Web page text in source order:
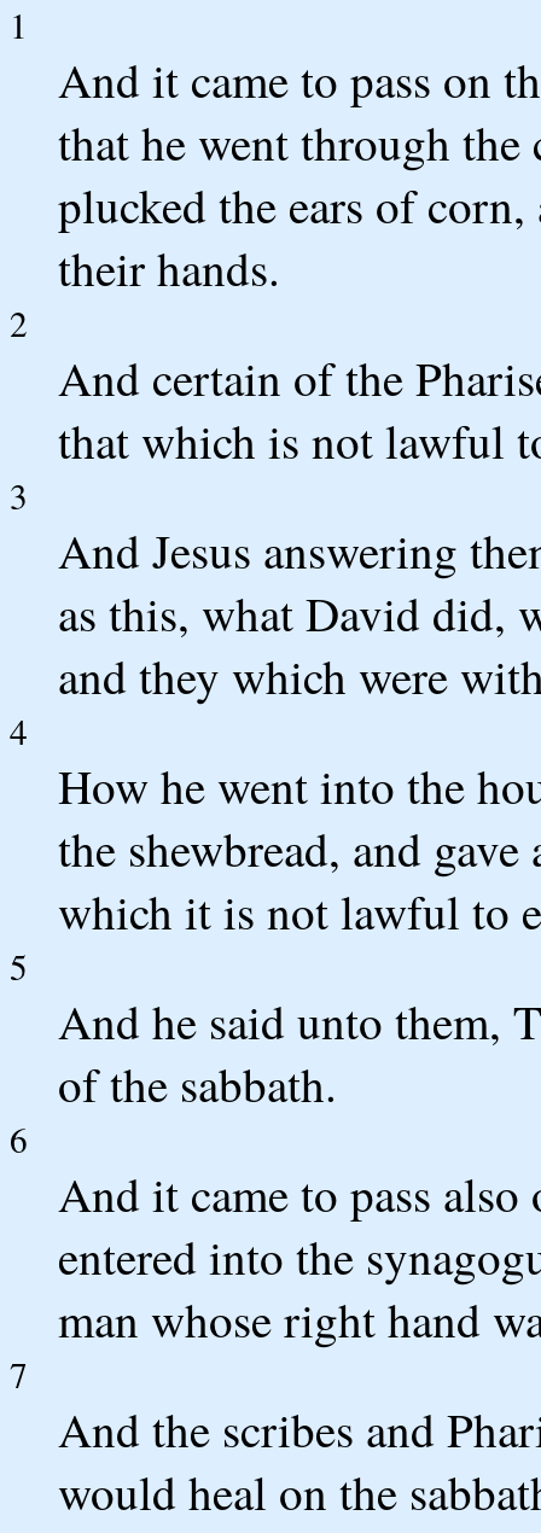
1
And it came to pass on
that he went through
plucked the ears of
their hands.
2
And certain of the
that which is not lawful
3
And Jesus answering
as this, what David did,
and they which were
4
How he went into the
the shewbread, and
which it is not lawful to
5
And he said unto them,
of the sabbath.
6
And it came to pass also
entered into the
man whose right hand
7
And the scribes and
would heal on the